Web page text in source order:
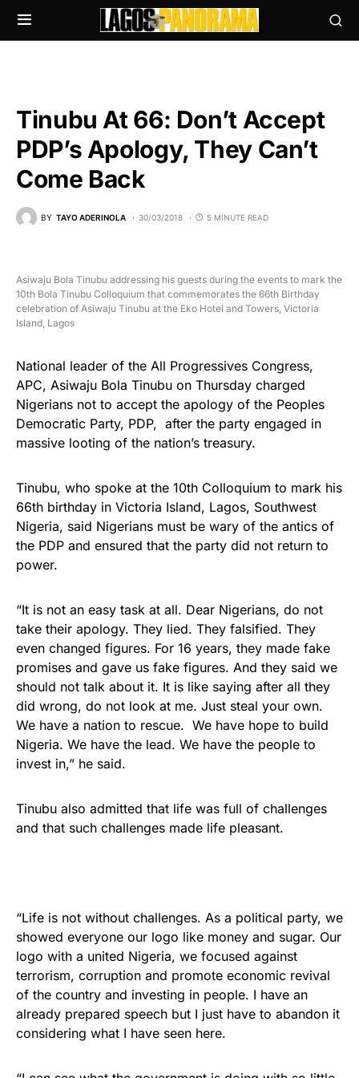
Tinubu At 66: Don’t Accept
PDP’s Apology, They Can’t
Come Back
BY TAYO ADERINOLA 30/03/2018 5 MINUTE READ
Asiwaju Bola Tinubu addressing his guests during the events to mark the
10th Bola Tinubu Colloquium that commemorates the 66th Birthday
celebration of Asiwaju Tinubu at the Eko Hotel and Towers, Victoria
Island, Lagos
National leader of the All Progressives Congress,
APC, Asiwaju Bola Tinubu on Thursday charged
Nigerians not to accept the apology of the Peoples
Democratic Party, PDP, after the party engaged in
massive looting of the nation’s treasury.
Tinubu, who spoke at the 10th Colloquium to mark his
66th birthday in Victoria Island, Lagos, Southwest
Nigeria, said Nigerians must be wary of the antics of
the PDP and ensured that the party did not return to
power.
“It is not an easy task at all. Dear Nigerians, do not
take their apology. They lied. They falsified. They
even changed figures. For 16 years, they made fake
promises and gave us fake figures. And they said we
should not talk about it. It is like saying after all they
did wrong, do not look at me. Just steal your own.
We have a nation to rescue. We have hope to build
Nigeria. We have the lead. We have the people to
invest in,” he said.
Tinubu also admitted that life was full of challenges
and that such challenges made life pleasant.
“Life is not without challenges. As a political party, we
showed everyone our logo like money and sugar. Our
logo with a united Nigeria, we focused against
terrorism, corruption and promote economic revival
of the country and investing in people. I have an
already prepared speech but I just have to abandon it
considering what I have seen here.